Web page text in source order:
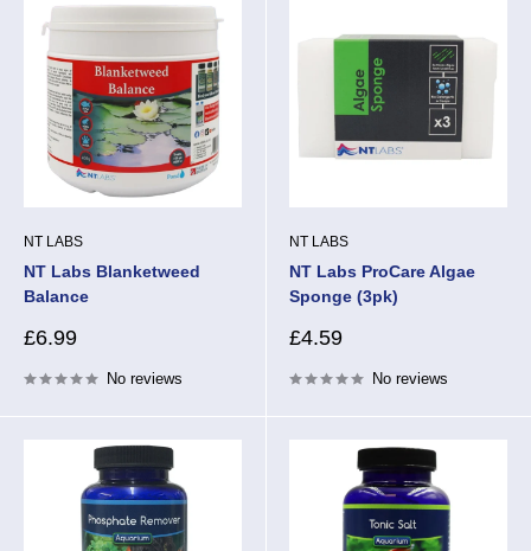
NT LABS
NT Labs Blanketweed
Balance
Sale
£6.99
No reviews
NT LABS
NT Labs ProCare Algae
Sponge (3pk)
Sale
£4.59
No reviews